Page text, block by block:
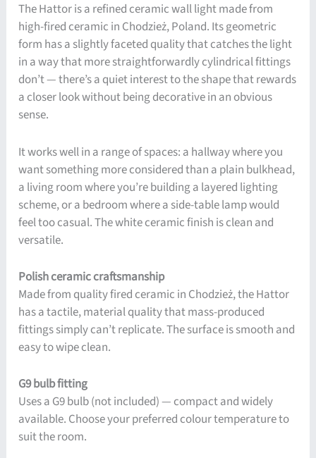
The Hattor is a refined ceramic wall light made from
high-fired ceramic in Chodzież, Poland. Its geometric
form has a slightly faceted quality that catches the light
in a way that more straightforwardly cylindrical fittings
don’t — there’s a quiet interest to the shape that rewards
a closer look without being decorative in an obvious
sense.
It works well in a range of spaces: a hallway where you
want something more considered than a plain bulkhead,
a living room where you’re building a layered lighting
scheme, or a bedroom where a side-table lamp would
feel too casual. The white ceramic finish is clean and
versatile.
Polish ceramic craftsmanship
Made from quality fired ceramic in Chodzież, the Hattor
has a tactile, material quality that mass-produced
fittings simply can’t replicate. The surface is smooth and
easy to wipe clean.
G9 bulb fitting
Uses a G9 bulb (not included) — compact and widely
available. Choose your preferred colour temperature to
suit the room.